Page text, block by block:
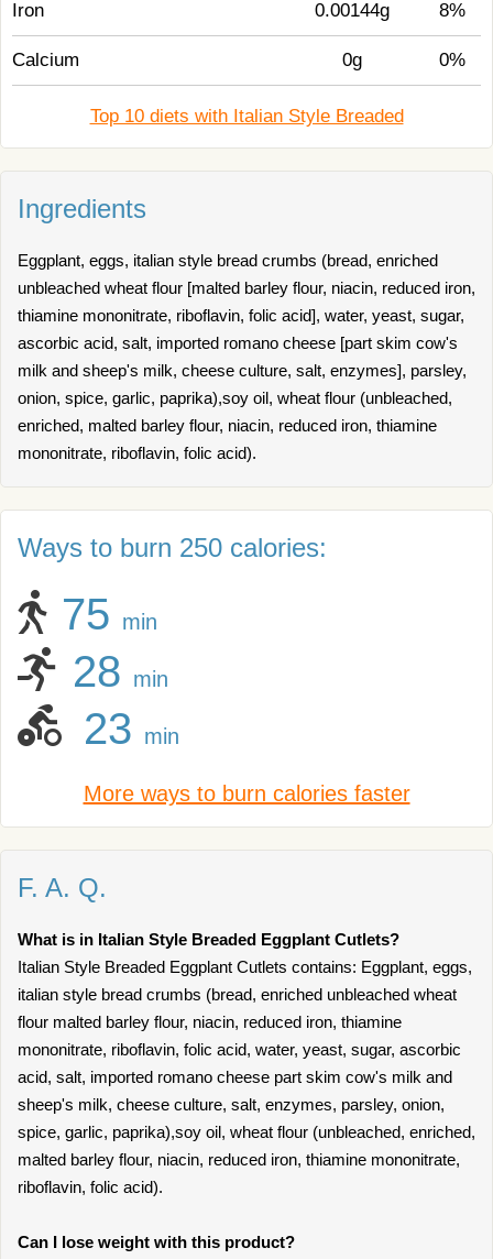
Iron 0.00144g 8%
Calcium 0g 0%
Top 10 diets with Italian Style Breaded
Ingredients
Eggplant, eggs, italian style bread crumbs (bread, enriched
unbleached wheat flour [malted barley flour, niacin, reduced iron,
thiamine mononitrate, riboflavin, folic acid], water, yeast, sugar,
ascorbic acid, salt, imported romano cheese [part skim cow's
milk and sheep's milk, cheese culture, salt, enzymes], parsley,
onion, spice, garlic, paprika),soy oil, wheat flour (unbleached,
enriched, malted barley flour, niacin, reduced iron, thiamine
mononitrate, riboflavin, folic acid).
Ways to burn 250 calories:
75 min
28 min
23 min
More ways to burn calories faster
F. A. Q.
What is in Italian Style Breaded Eggplant Cutlets?
Italian Style Breaded Eggplant Cutlets contains: Eggplant, eggs,
italian style bread crumbs (bread, enriched unbleached wheat
flour malted barley flour, niacin, reduced iron, thiamine
mononitrate, riboflavin, folic acid, water, yeast, sugar, ascorbic
acid, salt, imported romano cheese part skim cow's milk and
sheep's milk, cheese culture, salt, enzymes, parsley, onion,
spice, garlic, paprika),soy oil, wheat flour (unbleached, enriched,
malted barley flour, niacin, reduced iron, thiamine mononitrate,
riboflavin, folic acid).
Can I lose weight with this product?